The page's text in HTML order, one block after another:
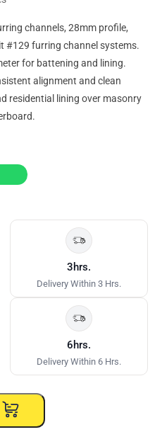
channels, 28mm profile,
#129 furring channel systems.
for battening and lining.
alignment and clean
residential lining over masonry
3hrs.
Delivery Within 3 Hrs.
6hrs.
Delivery Within 6 Hrs.